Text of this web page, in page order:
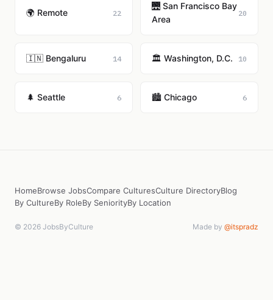
🌍 Remote 22
🌉 San Francisco Bay
Area
20
🇮🇳 Bengaluru 14 🏛️ Washington, D.C. 10
🌲 Seattle 6 🏙️ Chicago 6
HomeBrowse JobsCompare CulturesCulture DirectoryBlog
By CultureBy RoleBy SeniorityBy Location
© 2026 JobsByCulture Made by @itspradz